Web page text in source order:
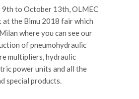
9th to October 13th, OLMEC
at the Bimu 2018 fair which
where you can see our
of pneumohydraulic
multipliers, hydraulic
power units and all the
special products.